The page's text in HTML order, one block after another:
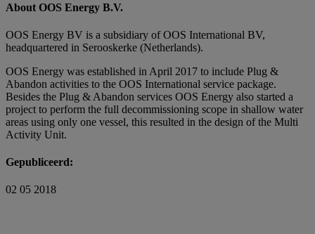
About OOS Energy B.V.
OOS Energy BV is a subsidiary of OOS International BV,
headquartered in Serooskerke (Netherlands).
OOS Energy was established in April 2017 to include Plug &
Abandon activities to the OOS International service package.
Besides the Plug & Abandon services OOS Energy also started a
project to perform the full decommissioning scope in shallow water
areas using only one vessel, this resulted in the design of the Multi
Activity Unit.
Gepubliceerd:
02 05 2018